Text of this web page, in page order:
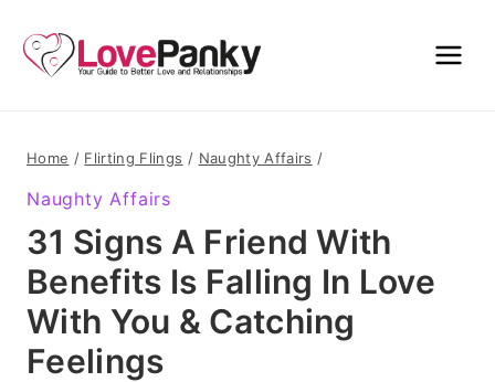
content
Home / Flirting Flings / Naughty Affairs /
Naughty Affairs
31 Signs A Friend With
Benefits Is Falling In Love
With You & Catching
Feelings